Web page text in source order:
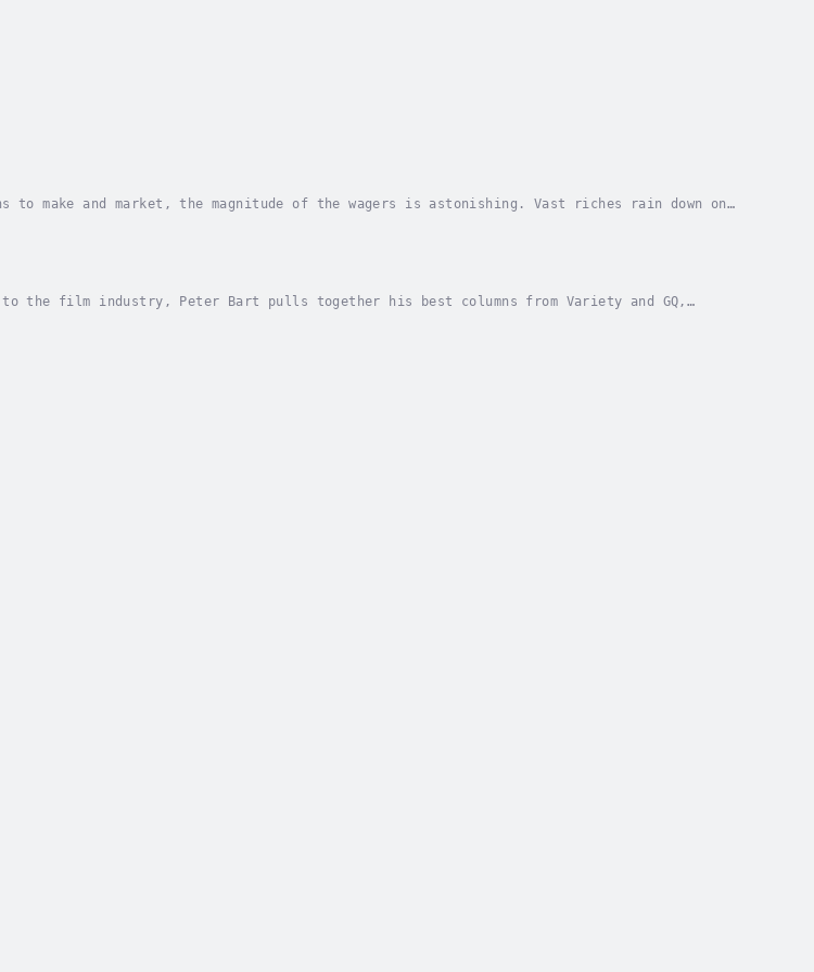
to make and market, the magnitude of the wagers is astonishing. Vast riches rain down on
the film industry, Peter Bart pulls together his best columns from Variety and GQ,